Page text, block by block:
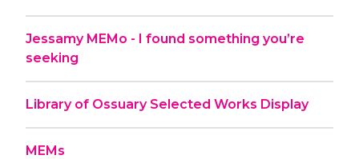
Jessamy MEMo - I found something you’re
seeking
Library of Ossuary Selected Works Display
MEMs